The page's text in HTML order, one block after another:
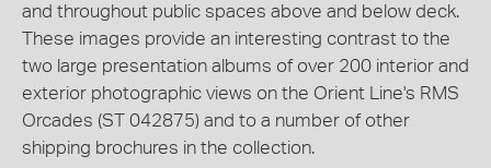
and throughout public spaces above and below deck.
These images provide an interesting contrast to the
two large presentation albums of over 200 interior and
exterior photographic views on the Orient Line's RMS
Orcades (ST 042875) and to a number of other
shipping brochures in the collection.